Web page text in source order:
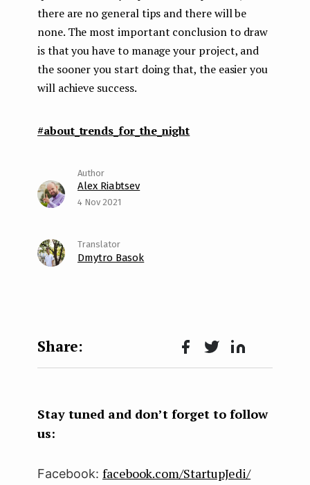
there are no general tips and there will be
none. The most important conclusion to draw
is that you have to manage your project, and
the sooner you start doing that, the easier you
will achieve success.
#about_trends_for_the_night
Alex Riabtsev
4 Nov 2021
Dmytro Basok
Face
k
Twit Lin
n
Stay tuned and don’t forget to follow
us:
Facebook: facebook.com/StartupJedi/